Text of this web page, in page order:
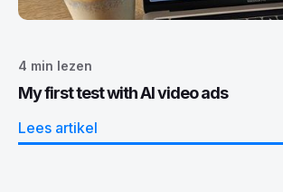
4 min lezen
My first test with AI video ads
Lees artikel